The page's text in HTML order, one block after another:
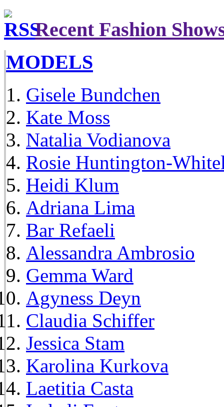
Recent Fashion
MODELS
Gisele Bundchen
Kate Moss
Natalia Vodianova
Rosie Huntington-
Heidi Klum
Adriana Lima
Bar Refaeli
Alessandra Ambrosio
Gemma Ward
Agyness Deyn
Claudia Schiffer
Jessica Stam
Karolina Kurkova
Laetitia Casta